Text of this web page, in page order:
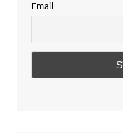
Central
Comoros
Email